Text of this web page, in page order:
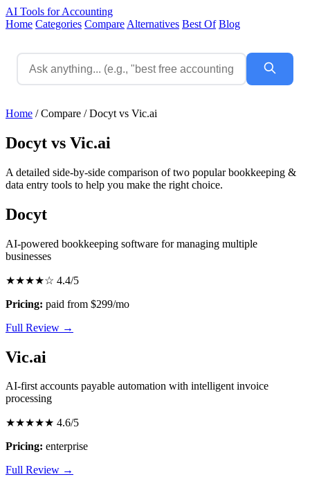
AI Tools for Accounting
Home Categories Compare Alternatives Best Of Blog
Home / Compare / Docyt vs Vic.ai
Docyt vs Vic.ai
A detailed side-by-side comparison of two popular bookkeeping &
data entry tools to help you make the right choice.
Docyt
AI-powered bookkeeping software for managing multiple
businesses
★★★★☆ 4.4/5
Pricing: paid from $299/mo
Full Review →
Vic.ai
AI-first accounts payable automation with intelligent invoice
processing
★★★★★ 4.6/5
Pricing: enterprise
Full Review →